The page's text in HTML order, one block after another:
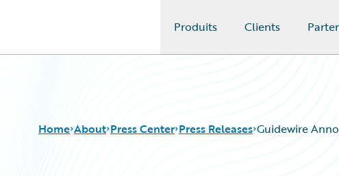
Produits Clients
Home About Press Center Press Releases Guidewire